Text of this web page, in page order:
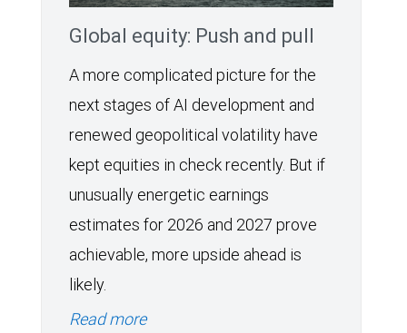
Global equity: Push and pull
A more complicated picture for the
next stages of AI development and
renewed geopolitical volatility have
kept equities in check recently. But if
unusually energetic earnings
estimates for 2026 and 2027 prove
achievable, more upside ahead is
likely.
Read more